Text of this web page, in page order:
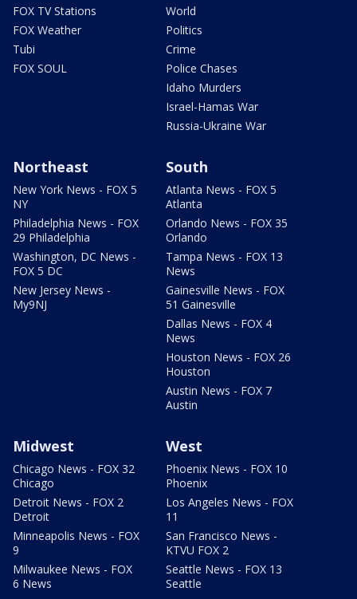
FOX TV Stations
FOX Weather
Tubi
FOX SOUL
World
Politics
Crime
Police Chases
Idaho Murders
Israel-Hamas War
Russia-Ukraine War
Northeast
New York News - FOX 5
NY
Philadelphia News - FOX
29 Philadelphia
Washington, DC News -
FOX 5 DC
New Jersey News -
My9NJ
South
Atlanta News - FOX 5
Atlanta
Orlando News - FOX 35
Orlando
Tampa News - FOX 13
News
Gainesville News - FOX
51 Gainesville
Dallas News - FOX 4
News
Houston News - FOX 26
Houston
Austin News - FOX 7
Austin
Midwest
Chicago News - FOX 32
Chicago
Detroit News - FOX 2
Detroit
Minneapolis News - FOX
9
Milwaukee News - FOX
6 News
West
Phoenix News - FOX 10
Phoenix
Los Angeles News - FOX
11
San Francisco News -
KTVU FOX 2
Seattle News - FOX 13
Seattle